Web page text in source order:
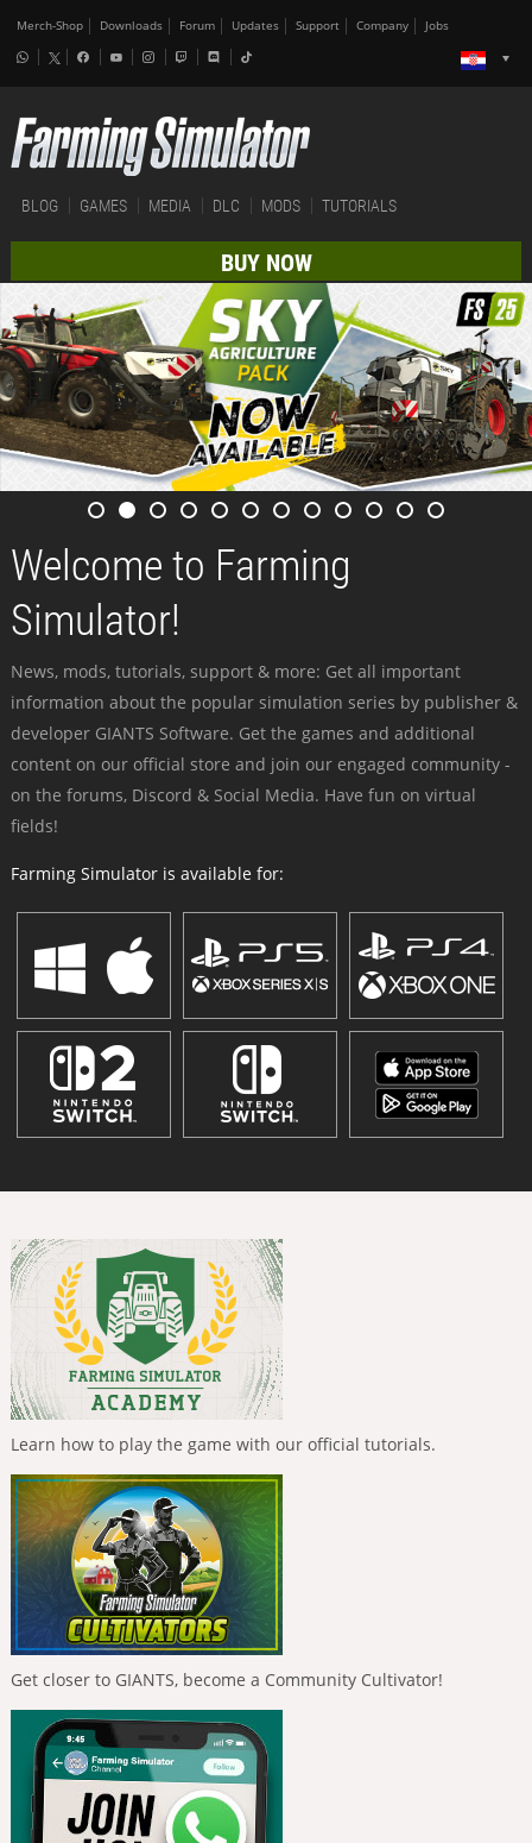
Merch-Shop Downloads Forum Updates Support Company Jobs
BLOG GAMES MEDIA DLC MODS TUTORIALS
BUY NOW
Welcome to Farming
Simulator!
News, mods, tutorials, support & more: Get all important
information about the popular simulation series by publisher &
developer GIANTS Software. Get the games and additional
content on our official store and join our engaged community -
on the forums, Discord & Social Media. Have fun on virtual
fields!
Farming Simulator is available for:
Learn how to play the game with our official tutorials.
Get closer to GIANTS, become a Community Cultivator!